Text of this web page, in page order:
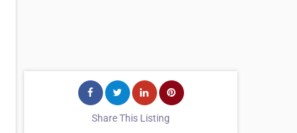
Share This Listing